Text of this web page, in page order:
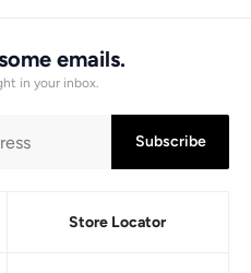
emails.
in your inbox.
Subscribe
Store Locator